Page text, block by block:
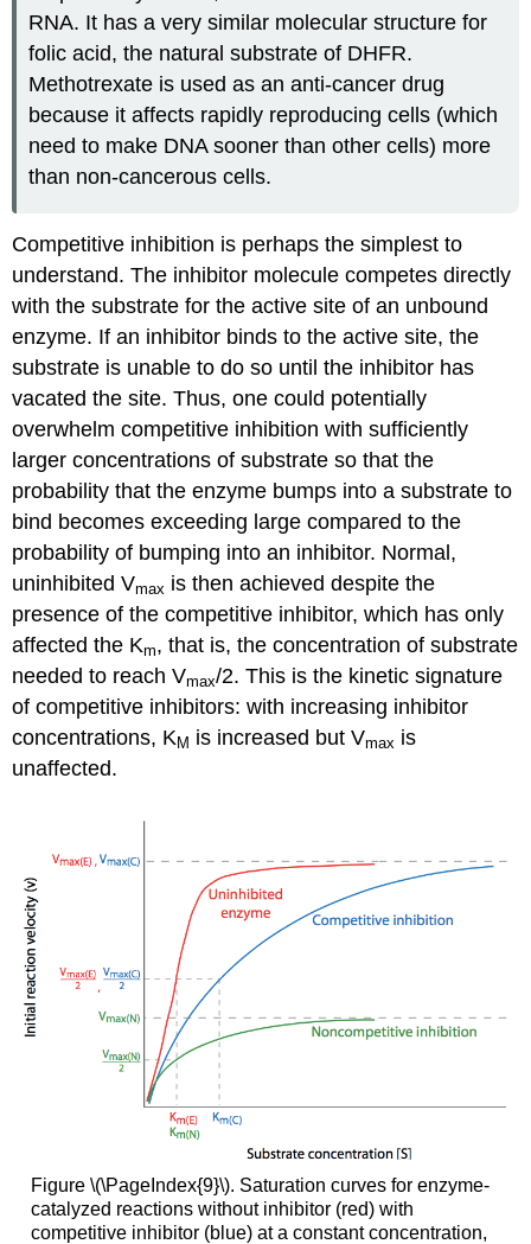
RNA. It has a very similar molecular structure for
folic acid, the natural substrate of DHFR.
Methotrexate is used as an anti-cancer drug
because it affects rapidly reproducing cells (which
need to make DNA sooner than other cells) more
than non-cancerous cells.
Competitive inhibition is perhaps the simplest to
understand. The inhibitor molecule competes directly
with the substrate for the active site of an unbound
enzyme. If an inhibitor binds to the active site, the
substrate is unable to do so until the inhibitor has
vacated the site. Thus, one could potentially
overwhelm competitive inhibition with sufficiently
larger concentrations of substrate so that the
probability that the enzyme bumps into a substrate to
bind becomes exceeding large compared to the
probability of bumping into an inhibitor. Normal,
uninhibited Vmax is then achieved despite the
presence of the competitive inhibitor, which has only
affected the Km, that is, the concentration of substrate
needed to reach Vmax/2. This is the kinetic signature
of competitive inhibitors: with increasing inhibitor
concentrations, K M is increased but Vmax is
unaffected.
Figure \(\PageIndex{9}\). Saturation curves for enzyme-
catalyzed reactions without inhibitor (red) with
competitive inhibitor (blue) at a constant concentration,